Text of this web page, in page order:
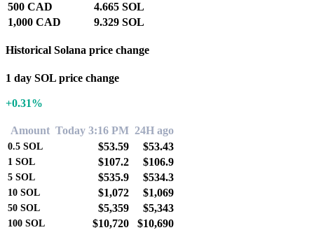
500 CAD
4.665 SOL
1,000 CAD
9.329 SOL
Historical Solana price change
1 day SOL price change
+0.31%
Amount Today 3:16 PM 24H ago
0.5 SOL $53.59 $53.43
1 SOL $107.2 $106.9
5 SOL $535.9 $534.3
10 SOL $1,072 $1,069
50 SOL $5,359 $5,343
100 SOL $10,720 $10,690